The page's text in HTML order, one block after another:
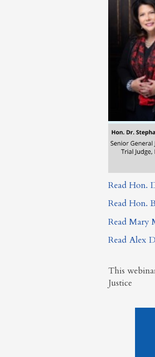
Read Hon.
Read Hon.
Read Mary
Read Alex
This
Justice